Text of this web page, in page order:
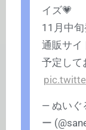
イズ💗
11月中旬
通販サイ
予定して
— ぬいぐ
ー